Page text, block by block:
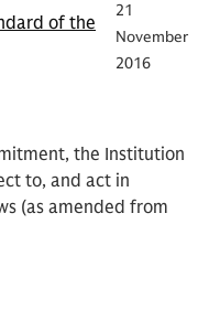
of the
21
November
2016
the Institution
to, and act in
(as amended from